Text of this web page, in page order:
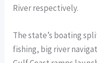
River respectively.
The state’s boating
fishing, big river